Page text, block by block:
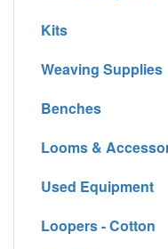
Kits
Weaving Supplies
Benches
Looms &
Used Equipment
Loopers - Cotton